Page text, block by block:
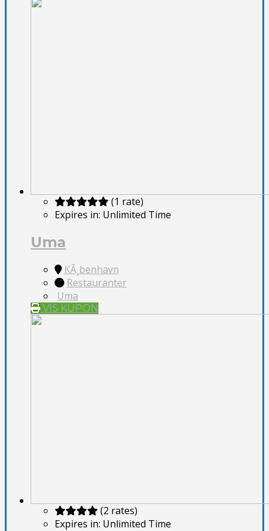
(1 rate)
Expires in: Unlimited Time
Uma
KÃ¸benhavn
Restauranter
Uma
VIS KUPON
(2 rates)
Expires in: Unlimited Time